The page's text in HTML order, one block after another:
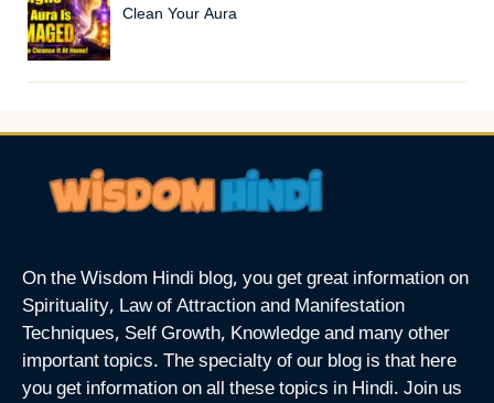
Clean Your Aura
On the Wisdom Hindi blog, you get great information on
Spirituality, Law of Attraction and Manifestation
Techniques, Self Growth, Knowledge and many other
important topics. The specialty of our blog is that here
you get information on all these topics in Hindi. Join us